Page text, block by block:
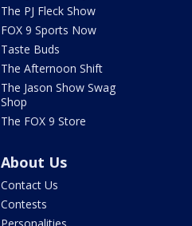
The PJ Fleck Show
FOX 9 Sports Now
Taste Buds
The Afternoon Shift
The Jason Show Swag
Shop
The FOX 9 Store
About Us
Contact Us
Contests